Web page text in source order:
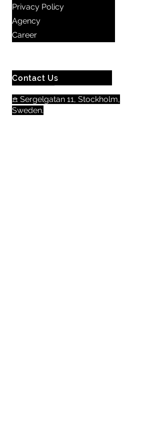
Privacy Policy
Agency
Career
Contact Us
𖠿 Sergelgatan 11, Stockholm,
Sweden.​​